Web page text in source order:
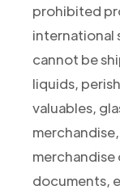
prohibited
international
cannot be
liquids,
valuables,
documents,